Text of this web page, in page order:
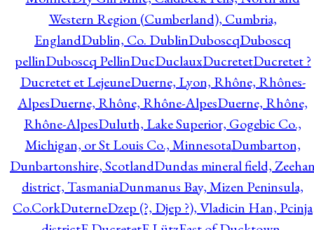
Western Region (Cumberland), Cumbria,
EnglandDublin, Co. DublinDuboscqDuboscq
pellinDuboscq PellinDucDuclauxDucretetDucretet ?
Ducretet et LejeuneDuerne, Lyon, Rhône, Rhônes-
AlpesDuerne, Rhône, Rhône-AlpesDuerne, Rhône,
Rhône-AlpesDuluth, Lake Superior, Gogebic Co.,
Michigan, or St Louis Co., MinnesotaDumbarton,
Dunbartonshire, ScotlandDundas mineral field,
district, TasmaniaDunmanus Bay, Mizen Peninsula,
Co.CorkDuterneDzep (?, Djep ?), Vladicin Han, Pcinja